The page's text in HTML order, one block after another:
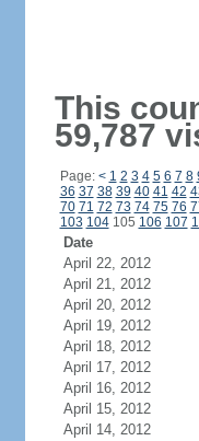
This
59,787
Page: < 1 2 3 4 5 6 7 8
36 37 38 39 40 41 42
70 71 72 73 74 75 76
103 104105 106 107
Date
April 22, 2012
April 21, 2012
April 20, 2012
April 19, 2012
April 18, 2012
April 17, 2012
April 16, 2012
April 15, 2012
April 14, 2012